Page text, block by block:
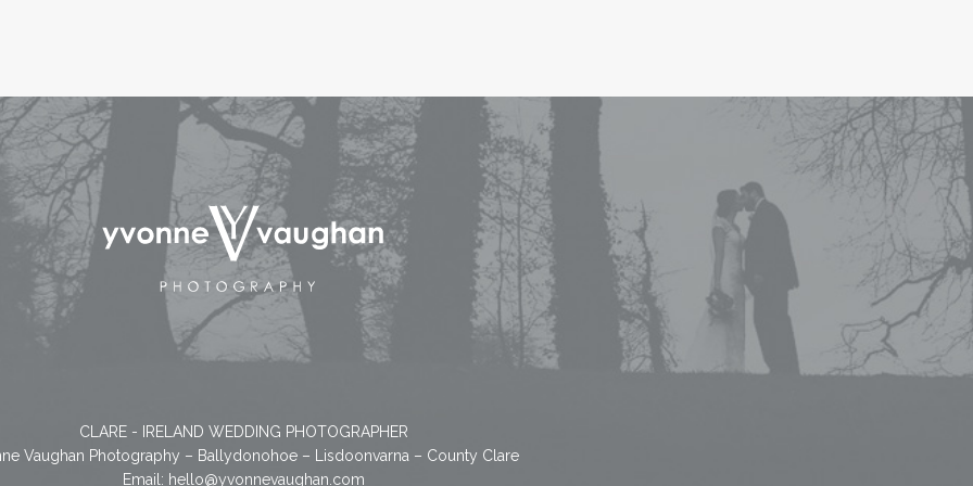
CLARE - IRELAND WEDDING PHOTOGRAPHER
Vaughan Photography – Ballydonohoe – Lisdoonvarna – County Clare
Email: hello@yvonnevaughan.com